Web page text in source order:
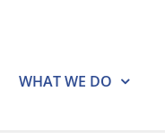
WHAT WE DO